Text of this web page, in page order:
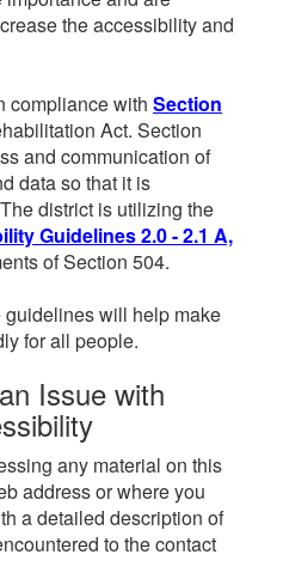
the accessibility and
compliance with Section
Act. Section
and communication of
data so that it is
district is utilizing the
Guidelines 2.0 - 2.1 A,
of Section 504.
will help make
for all people.
Issue with
any material on this
address or where you
a detailed description of
to the contact